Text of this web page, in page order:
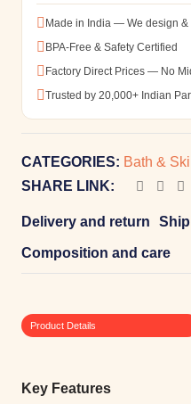
Made in India — We design &
BPA-Free & Safety Certified
Factory Direct Prices — No
Trusted by 20,000+ Indian
CATEGORIES: Bath &
SHARE LINK:
Delivery and return
Composition and care
Product Details
Key Features